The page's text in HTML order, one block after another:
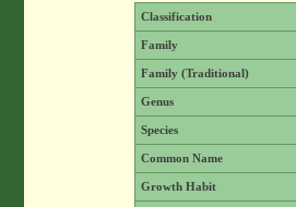
Classification
Family
Family (Traditional)
Genus
Species
Common Name
Growth Habit